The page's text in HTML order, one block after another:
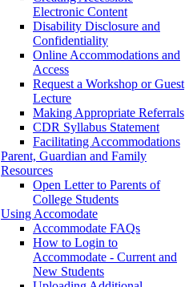
Electronic Content
Disability Disclosure and
Confidentiality
Online Accommodations and
Access
Request a Workshop or Guest
Lecture
Making Appropriate Referrals
CDR Syllabus Statement
Facilitating Accommodations
Parent, Guardian and Family
Resources
Open Letter to Parents of
College Students
Using Accomodate
Accommodate FAQs
How to Login to
Accommodate - Current and
New Students